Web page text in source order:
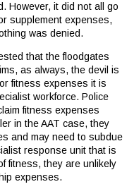
However, it did not all go
supplement expenses,
was denied.
that the floodgates
as always, the devil is
fitness expenses it is
workforce. Police
fitness expenses
in the AAT case, they
and may need to subdue
response unit that is
fitness, they are unlikely
expenses.